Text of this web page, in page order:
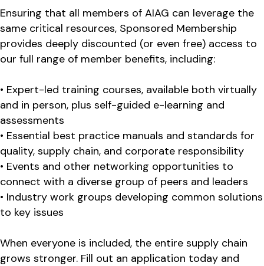
Ensuring that all members of AIAG can leverage the
same critical resources, Sponsored Membership
provides deeply discounted (or even free) access to
our full range of member benefits, including:
• Expert-led training courses, available both virtually
and in person, plus self-guided e-learning and
assessments
• Essential best practice manuals and standards for
quality, supply chain, and corporate responsibility
• Events and other networking opportunities to
connect with a diverse group of peers and leaders
• Industry work groups developing common solutions
to key issues
When everyone is included, the entire supply chain
grows stronger. Fill out an application today and